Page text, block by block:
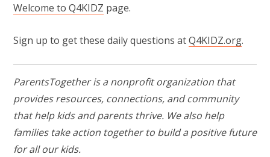
Welcome to Q4KIDZ page.
Sign up to get these daily questions atQ4KIDZ.org.
ParentsTogether is a nonprofit organization that
provides resources, connections, and community
that help kids and parents thrive. We also help
families take action together to build a positive future
for all our kids.